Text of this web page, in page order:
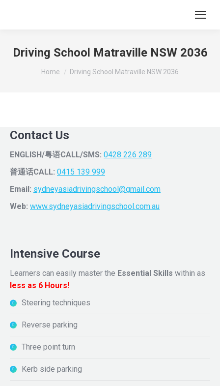
Driving School Matraville NSW 2036
You are here:
Home Driving School Matraville NSW 2036
Contact Us
ENGLISH/粤语CALL/SMS: 0428 226 289
普通话CALL: 0415 139 999
Email: sydneyasiadrivingschool@gmail.com
Web: www.sydneyasiadrivingschool.com.au
Intensive Course
Learners can easily master the Essential Skills within as
less as 6 Hours!
Steering techniques
Reverse parking
Three point turn
Kerb side parking